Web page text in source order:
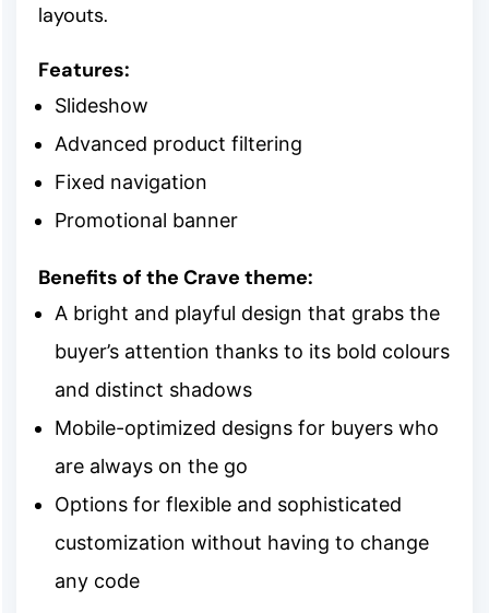
layouts.
Features:
Slideshow
Advanced product filtering
Fixed navigation
Promotional banner
Benefits of the Crave theme:
A bright and playful design that grabs the
buyer’s attention thanks to its bold colours
and distinct shadows
Mobile-optimized designs for buyers who
are always on the go
Options for flexible and sophisticated
customization without having to change
any code